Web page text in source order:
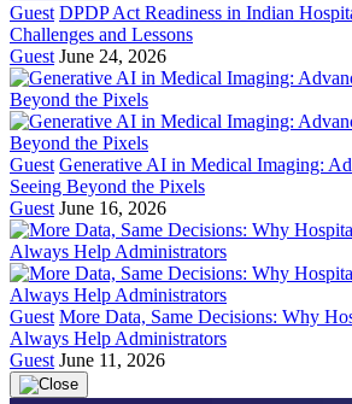
Guest DPDP Act Readiness in Indian
Challenges and Lessons
Guest June 24, 2026
Guest Generative AI in Medical Imaging:
Seeing Beyond the Pixels
Guest June 16, 2026
Guest More Data, Same Decisions: Why
Always Help Administrators
Guest June 11, 2026